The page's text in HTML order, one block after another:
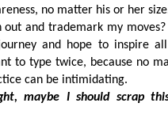
no matter his or her
out and trademark my
and hope to inspire
to type twice, because no
can be intimidating.
maybe I should scrap